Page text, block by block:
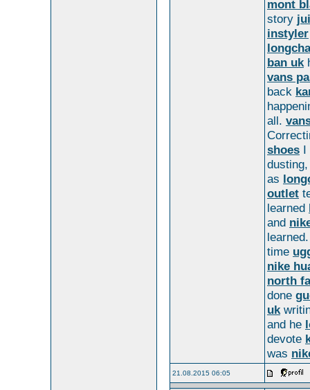
mont
story
instyler
ban uk
vans
back
all.
shoes I
as
outlet
learned
and
time
nike
north
done
uk
and he
devote
was
21.08.2015 06:05